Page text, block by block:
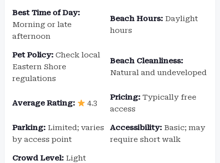
Best Time of Day:
Morning or late
afternoon
Beach Hours: Daylight
hours
Pet Policy: Check local
Eastern Shore
regulations
Beach Cleanliness:
Natural and undeveloped
Average Rating: 4.3
Pricing: Typically free
access
Parking: Limited; varies
by access point
Accessibility: Basic; may
require short walk
Crowd Level: Light